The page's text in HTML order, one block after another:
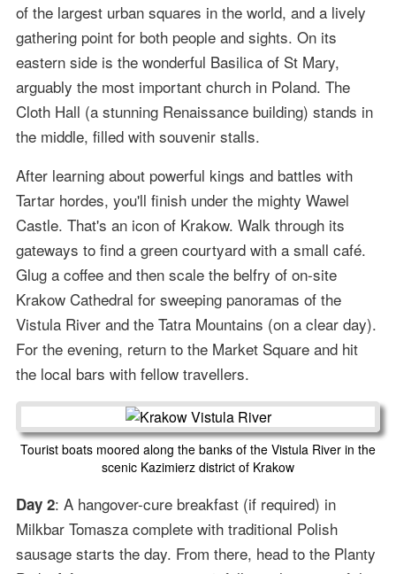
of the largest urban squares in the world, and a lively
gathering point for both people and sights. On its
eastern side is the wonderful Basilica of St Mary,
arguably the most important church in Poland. The
Cloth Hall (a stunning Renaissance building) stands in
the middle, filled with souvenir stalls.
After learning about powerful kings and battles with
Tartar hordes, you'll finish under the mighty Wawel
Castle. That's an icon of Krakow. Walk through its
gateways to find a green courtyard with a small café.
Glug a coffee and then scale the belfry of on-site
Krakow Cathedral for sweeping panoramas of the
Vistula River and the Tatra Mountains (on a clear day).
For the evening, return to the Market Square and hit
the local bars with fellow travellers.
Tourist boats moored along the banks of the Vistula River in the
scenic Kazimierz district of Krakow
Day 2: A hangover-cure breakfast (if required) in
Milkbar Tomasza complete with traditional Polish
sausage starts the day. From there, head to the Planty